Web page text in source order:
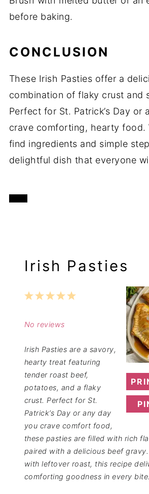
before baking.
CONCLUSION
These Irish Pasties offer a
combination of flaky crust and
Perfect for St. Patrick’s Day or
crave comforting, hearty
find ingredients and simple
delightful dish that everyone
Irish Pasties
5
4
3
2
1
No reviews
Irish Pasties are a savory,
hearty treat featuring
tender roast beef,
potatoes, and a flaky
crust. Perfect for St.
Patrick’s Day or any day
you crave comfort food,
these pasties are filled with rich
paired with a delicious beef
with leftover roast, this recipe
comforting goodness in every bite.